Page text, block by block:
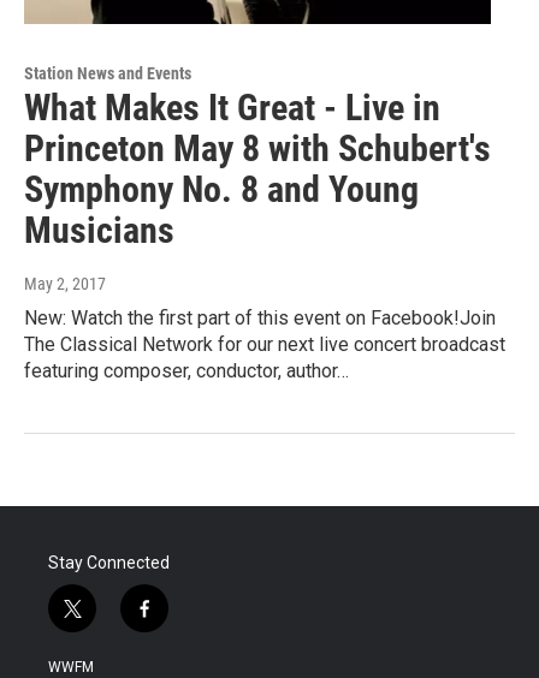
Station News and Events
What Makes It Great - Live in
Princeton May 8 with Schubert's
Symphony No. 8 and Young
Musicians
May 2, 2017
New: Watch the first part of this event on Facebook!Join
The Classical Network for our next live concert broadcast
featuring composer, conductor, author…
Stay Connected
t
w
i
f
a
WWFM